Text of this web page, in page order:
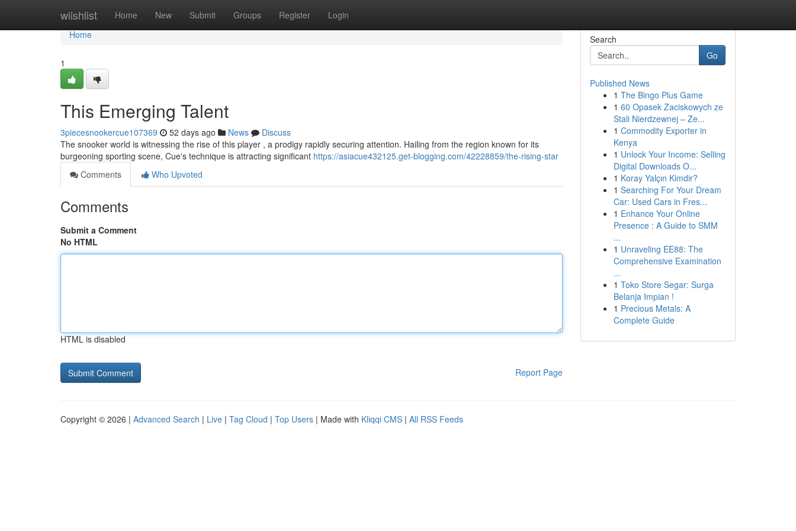
wiishlist Home New Submit Groups Register Login
Home
Home
1
This Emerging Talent
3piecesnookercue107369 52 days ago News
Discuss
The snooker world is witnessing the rise of this player , a prodigy rapidly securing attention. Hailing from the region known for its
burgeoning sporting scene, Cue's technique is attracting significant https://asiacue432125.get-blogging.com/42228859/the-rising-star
Comments
Who Upvoted
Comments
Submit a Comment
No HTML
HTML is disabled
Report Page
Search
Go
Published News
1 The Bingo Plus Game
1 60 Opasek Zaciskowych ze
Stali Nierdzewnej – Ze...
1 Commodity Exporter in
Kenya
1 Unlock Your Income: Selling
Digital Downloads O...
1 Koray Yalçın Kimdir?
1 Searching For Your Dream
Car: Used Cars in Fres...
1 Enhance Your Online
Presence : A Guide to SMM
...
1 Unraveling EE88: The
Comprehensive Examination
...
1 Toko Store Segar: Surga
Belanja Impian !
1 Precious Metals: A
Complete Guide
Copyright © 2026 | Advanced Search | Live | Tag Cloud | Top Users | Made with Kliqqi CMS | All RSS Feeds